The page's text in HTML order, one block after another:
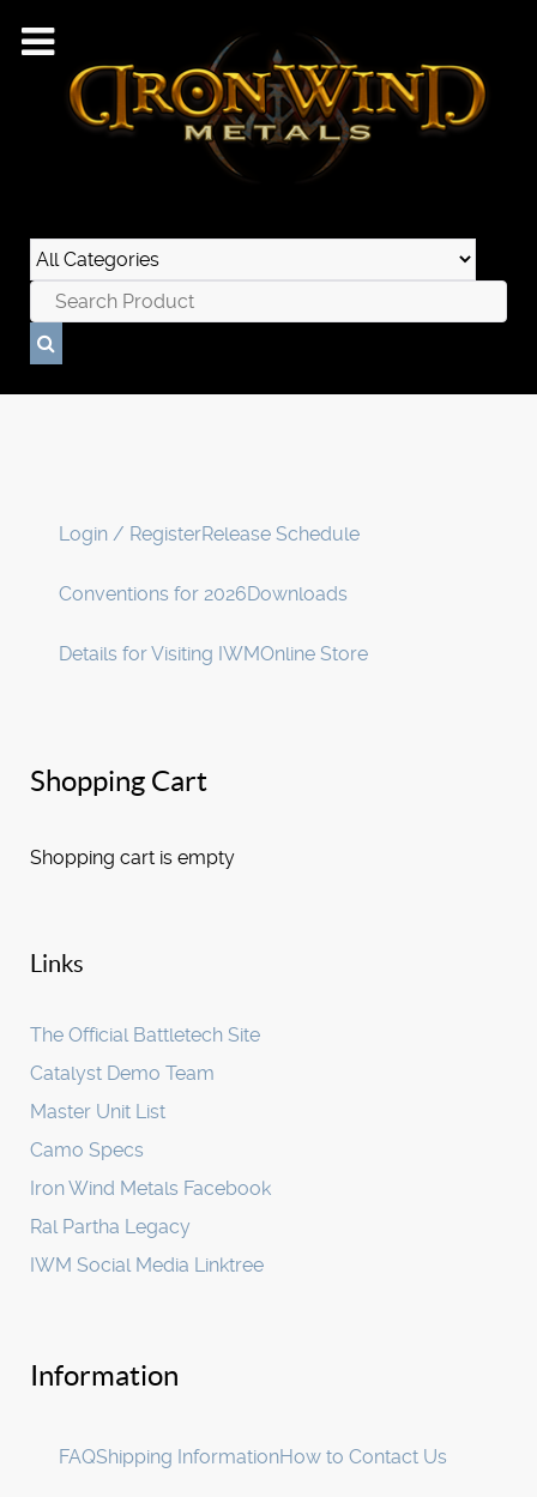
Login / RegisterRelease Schedule
Conventions for 2026Downloads
Details for Visiting IWMOnline Store
Shopping Cart
Shopping cart is empty
Links
The Official Battletech Site
Catalyst Demo Team
Master Unit List
Camo Specs
Iron Wind Metals Facebook
Ral Partha Legacy
IWM Social Media Linktree
Information
FAQShipping InformationHow to Contact Us